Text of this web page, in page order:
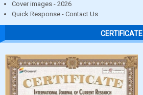
Cover images - 2026
Quick Response - Contact Us
CERTIFICATE